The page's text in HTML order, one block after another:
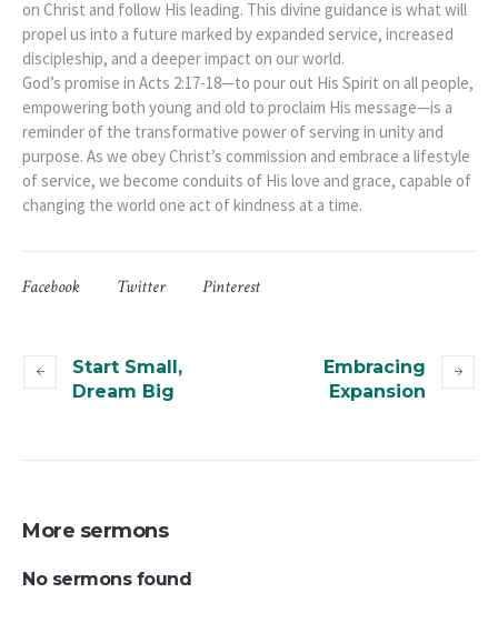
on Christ and follow His leading. This divine guidance is what will
propel us into a future marked by expanded service, increased
discipleship, and a deeper impact on our world.
God’s promise in Acts 2:17-18—to pour out His Spirit on all people,
empowering both young and old to proclaim His message—is a
reminder of the transformative power of serving in unity and
purpose. As we obey Christ’s commission and embrace a lifestyle
of service, we become conduits of His love and grace, capable of
changing the world one act of kindness at a time.
Facebook Twitter Pinterest
Start Small,
Dream Big
Embracing
Expansion
More sermons
No sermons found